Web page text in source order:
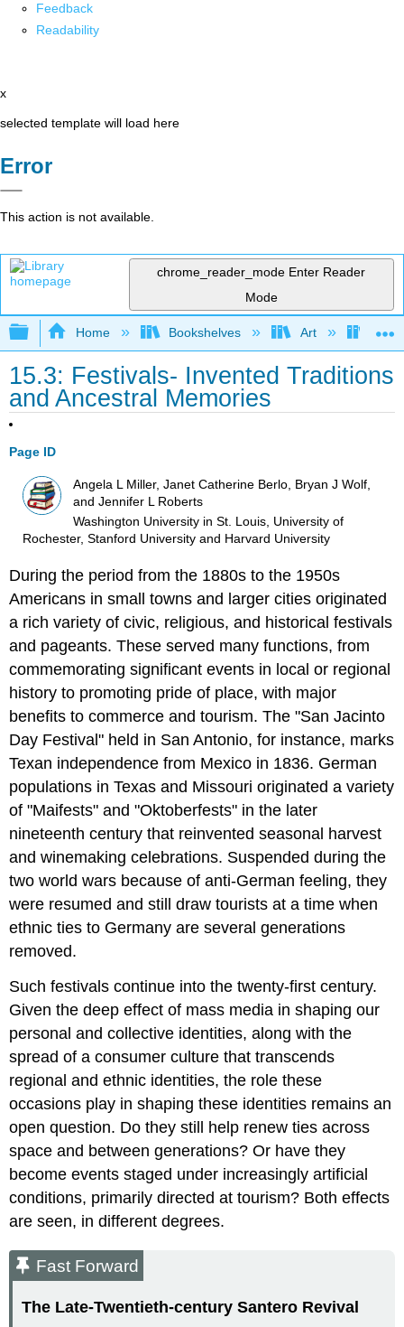
Feedback
Readability
x
selected template will load here
Error
This action is not available.
chrome_reader_mode Enter Reader
Mode
Expand/collapse global hierarchy
Home Bookshelves Art Art
15.3: Festivals- Invented Traditions
and Ancestral Memories
Page ID
Angela L Miller, Janet Catherine Berlo, Bryan J Wolf,
and Jennifer L Roberts
Washington University in St. Louis, University of
Rochester, Stanford University and Harvard University
During the period from the 1880s to the 1950s
Americans in small towns and larger cities originated
a rich variety of civic, religious, and historical festivals
and pageants. These served many functions, from
commemorating significant events in local or regional
history to promoting pride of place, with major
benefits to commerce and tourism. The "San Jacinto
Day Festival" held in San Antonio, for instance, marks
Texan independence from Mexico in 1836. German
populations in Texas and Missouri originated a variety
of "Maifests" and "Oktoberfests" in the later
nineteenth century that reinvented seasonal harvest
and winemaking celebrations. Suspended during the
two world wars because of anti-German feeling, they
were resumed and still draw tourists at a time when
ethnic ties to Germany are several generations
removed.
Such festivals continue into the twenty-first century.
Given the deep effect of mass media in shaping our
personal and collective identities, along with the
spread of a consumer culture that transcends
regional and ethnic identities, the role these
occasions play in shaping these identities remains an
open question. Do they still help renew ties across
space and between generations? Or have they
become events staged under increasingly artificial
conditions, primarily directed at tourism? Both effects
are seen, in different degrees.
Fast Forward
The Late-Twentieth-century Santero Revival